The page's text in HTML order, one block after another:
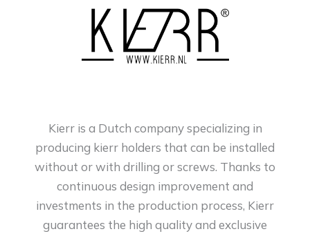
Kierr is a Dutch company specializing in
producing kierr holders that can be installed
without or with drilling or screws. Thanks to
continuous design improvement and
investments in the production process, Kierr
guarantees the high quality and exclusive